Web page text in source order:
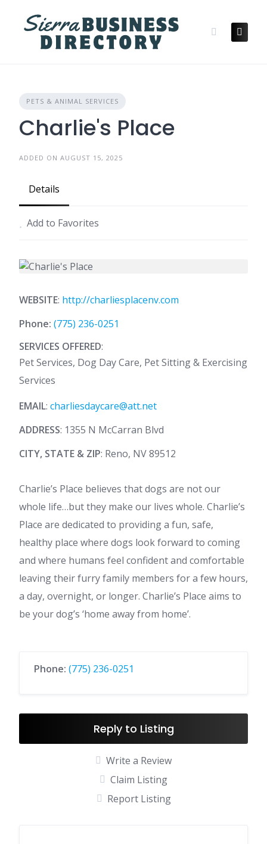
content
PETS & ANIMAL SERVICES
Charlie's Place
ADDED ON AUGUST 15, 2025
Details
Add to Favorites
WEBSITE: http://charliesplacenv.com
Phone: (775) 236-0251
SERVICES OFFERED:
Pet Services, Dog Day Care, Pet Sitting & Exercising
Services
EMAIL: charliesdaycare@att.net
ADDRESS: 1355 N McCarran Blvd
CITY, STATE & ZIP: Reno, NV 89512
Charlie’s Place believes that dogs are not our
whole life…but they make our lives whole. Charlie’s
Place are dedicated to providing a fun, safe,
healthy place where dogs look forward to coming
and where humans feel confident and comfortable
leaving their furry family members for a few hours,
a day, overnight, or longer. Charlie’s Place aims to
be your dog’s ‘home away from home’.
Phone: (775) 236-0251
Reply to Listing
Write a Review
Claim Listing
Report Listing